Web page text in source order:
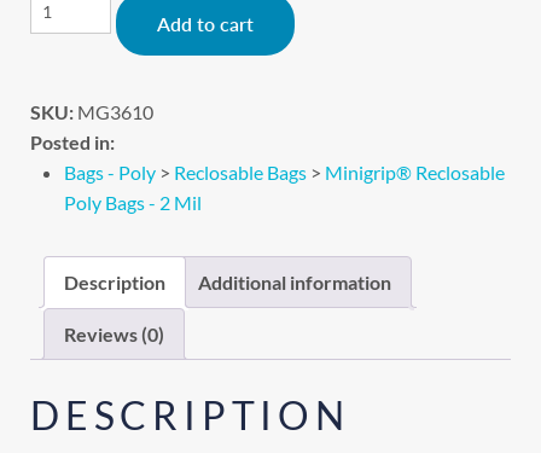
Add to cart
SKU: MG3610
Posted in:
Bags - Poly > Reclosable Bags > Minigrip® Reclosable
Poly Bags - 2 Mil
Description Additional information
Reviews (0)
DESCRIPTION